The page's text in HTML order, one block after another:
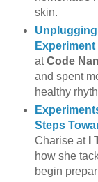
skin.
atCode
and spent
healthy
Steps
Charise at
how she
begin